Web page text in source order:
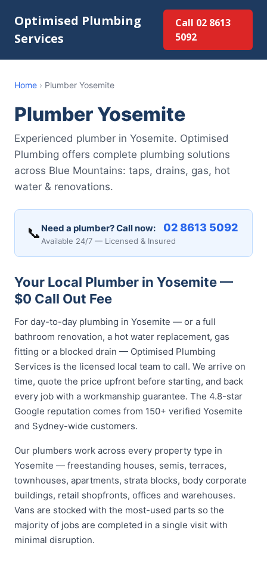
Optimised Plumbing
Services
Call 02 8613
5092
Home › Plumber Yosemite
Plumber Yosemite
Experienced plumber in Yosemite. Optimised
Plumbing offers complete plumbing solutions
across Blue Mountains: taps, drains, gas, hot
water & renovations.
📞 Need a plumber? Call now: 02 8613 5092
Available 24/7 — Licensed & Insured
Your Local Plumber in Yosemite —
$0 Call Out Fee
For day-to-day plumbing in Yosemite — or a full
bathroom renovation, a hot water replacement, gas
fitting or a blocked drain — Optimised Plumbing
Services is the licensed local team to call. We arrive on
time, quote the price upfront before starting, and back
every job with a workmanship guarantee. The 4.8-star
Google reputation comes from 150+ verified Yosemite
and Sydney-wide customers.
Our plumbers work across every property type in
Yosemite — freestanding houses, semis, terraces,
townhouses, apartments, strata blocks, body corporate
buildings, retail shopfronts, offices and warehouses.
Vans are stocked with the most-used parts so the
majority of jobs are completed in a single visit with
minimal disruption.